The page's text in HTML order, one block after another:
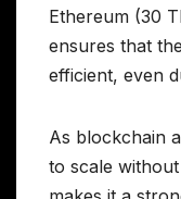
Ethereum (30
ensures that
efficient, even
As blockchain
to scale